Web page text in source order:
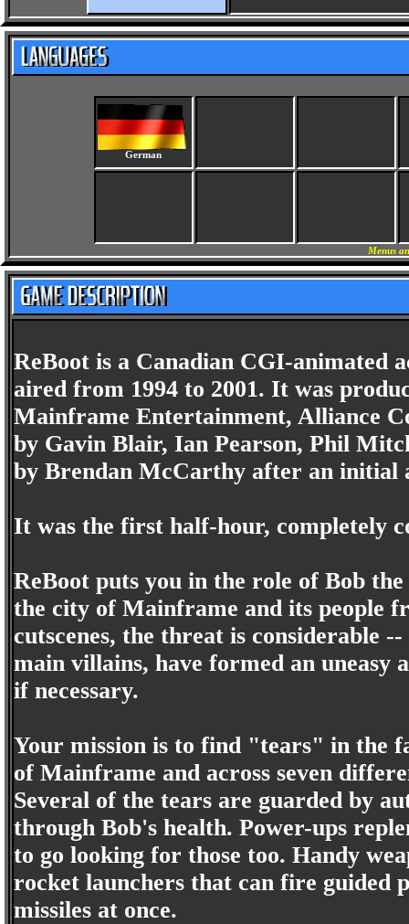
German
Menus
ReBoot is a Canadian CGI-animated
aired from 1994 to 2001. It was
Mainframe Entertainment, Alliance
by Gavin Blair, Ian Pearson, Phil
by Brendan McCarthy after an initial
It was the first half-hour, completely
ReBoot puts you in the role of Bob
the city of Mainframe and its people
cutscenes, the threat is considerable
main villains, have formed an
if necessary.
Your mission is to find "tears" in the
of Mainframe and across seven
Several of the tears are guarded by
through Bob's health. Power-ups
to go looking for those too. Handy
rocket launchers that can fire guided
missiles at once.